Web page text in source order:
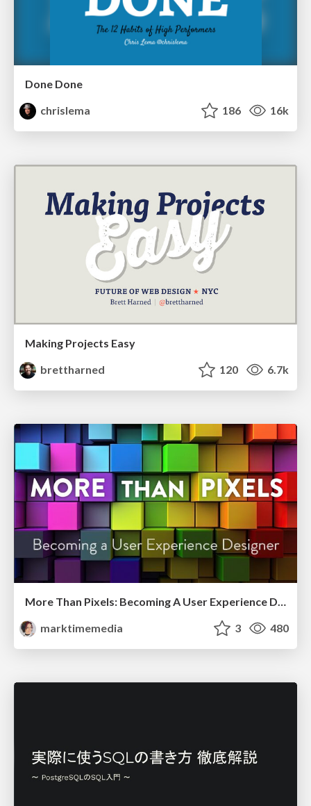
Done Done
chrislema
186 16k
Making Projects Easy
brettharned
120 6.7k
More Than Pixels: Becoming A User Experience Designer
marktimemedia
3 480